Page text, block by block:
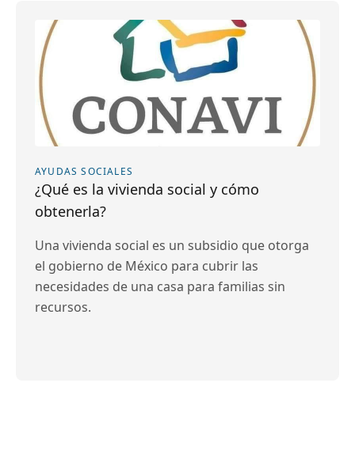
AYUDAS SOCIALES
¿Qué es la vivienda social y cómo
obtenerla?
Una vivienda social es un subsidio que otorga
el gobierno de México para cubrir las
necesidades de una casa para familias sin
recursos.